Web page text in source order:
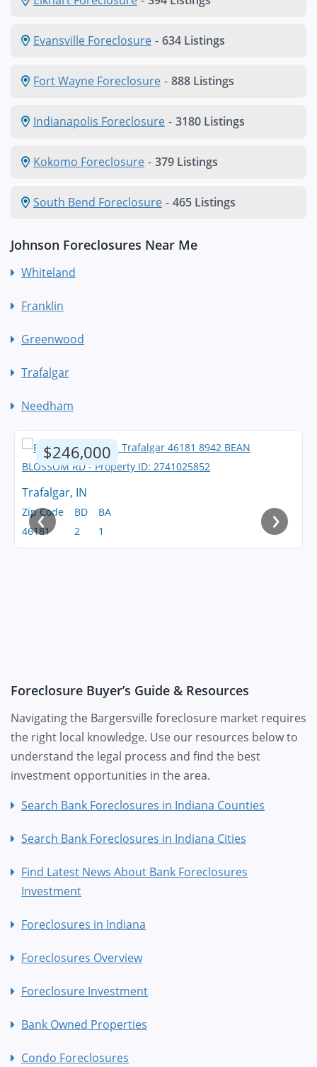
Evansville Foreclosure - 634 Listings
Fort Wayne Foreclosure - 888 Listings
Indianapolis Foreclosure - 3180 Listings
Kokomo Foreclosure - 379 Listings
South Bend Foreclosure - 465 Listings
Johnson Foreclosures Near Me
Whiteland
Franklin
Greenwood
Trafalgar
Needham
$246,000
Trafalgar, IN
Zip Code
46181
BD
2
BA
1
‹ ›
Foreclosure Buyer’s Guide & Resources
Navigating the Bargersville foreclosure market requires
the right local knowledge. Use our resources below to
understand the legal process and find the best
investment opportunities in the area.
Search Bank Foreclosures in Indiana Counties
Search Bank Foreclosures in Indiana Cities
Find Latest News About Bank Foreclosures
Investment
Foreclosures in Indiana
Foreclosures Overview
Foreclosure Investment
Bank Owned Properties
Condo Foreclosures